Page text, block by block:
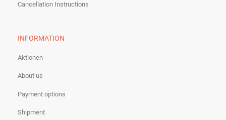
Cancellation Instructions
INFORMATION
Aktionen
About us
Payment options
Shipment